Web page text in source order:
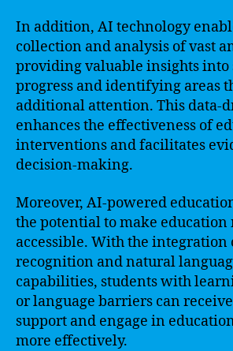
In addition, AI technology
collection and analysis of vast
providing valuable insights into
progress and identifying areas
additional attention. This data-
enhances the effectiveness of
interventions and facilitates
decision-making.
Moreover, AI-powered
the potential to make education
accessible. With the integration
recognition and natural
capabilities, students with
or language barriers can
support and engage in
more effectively.